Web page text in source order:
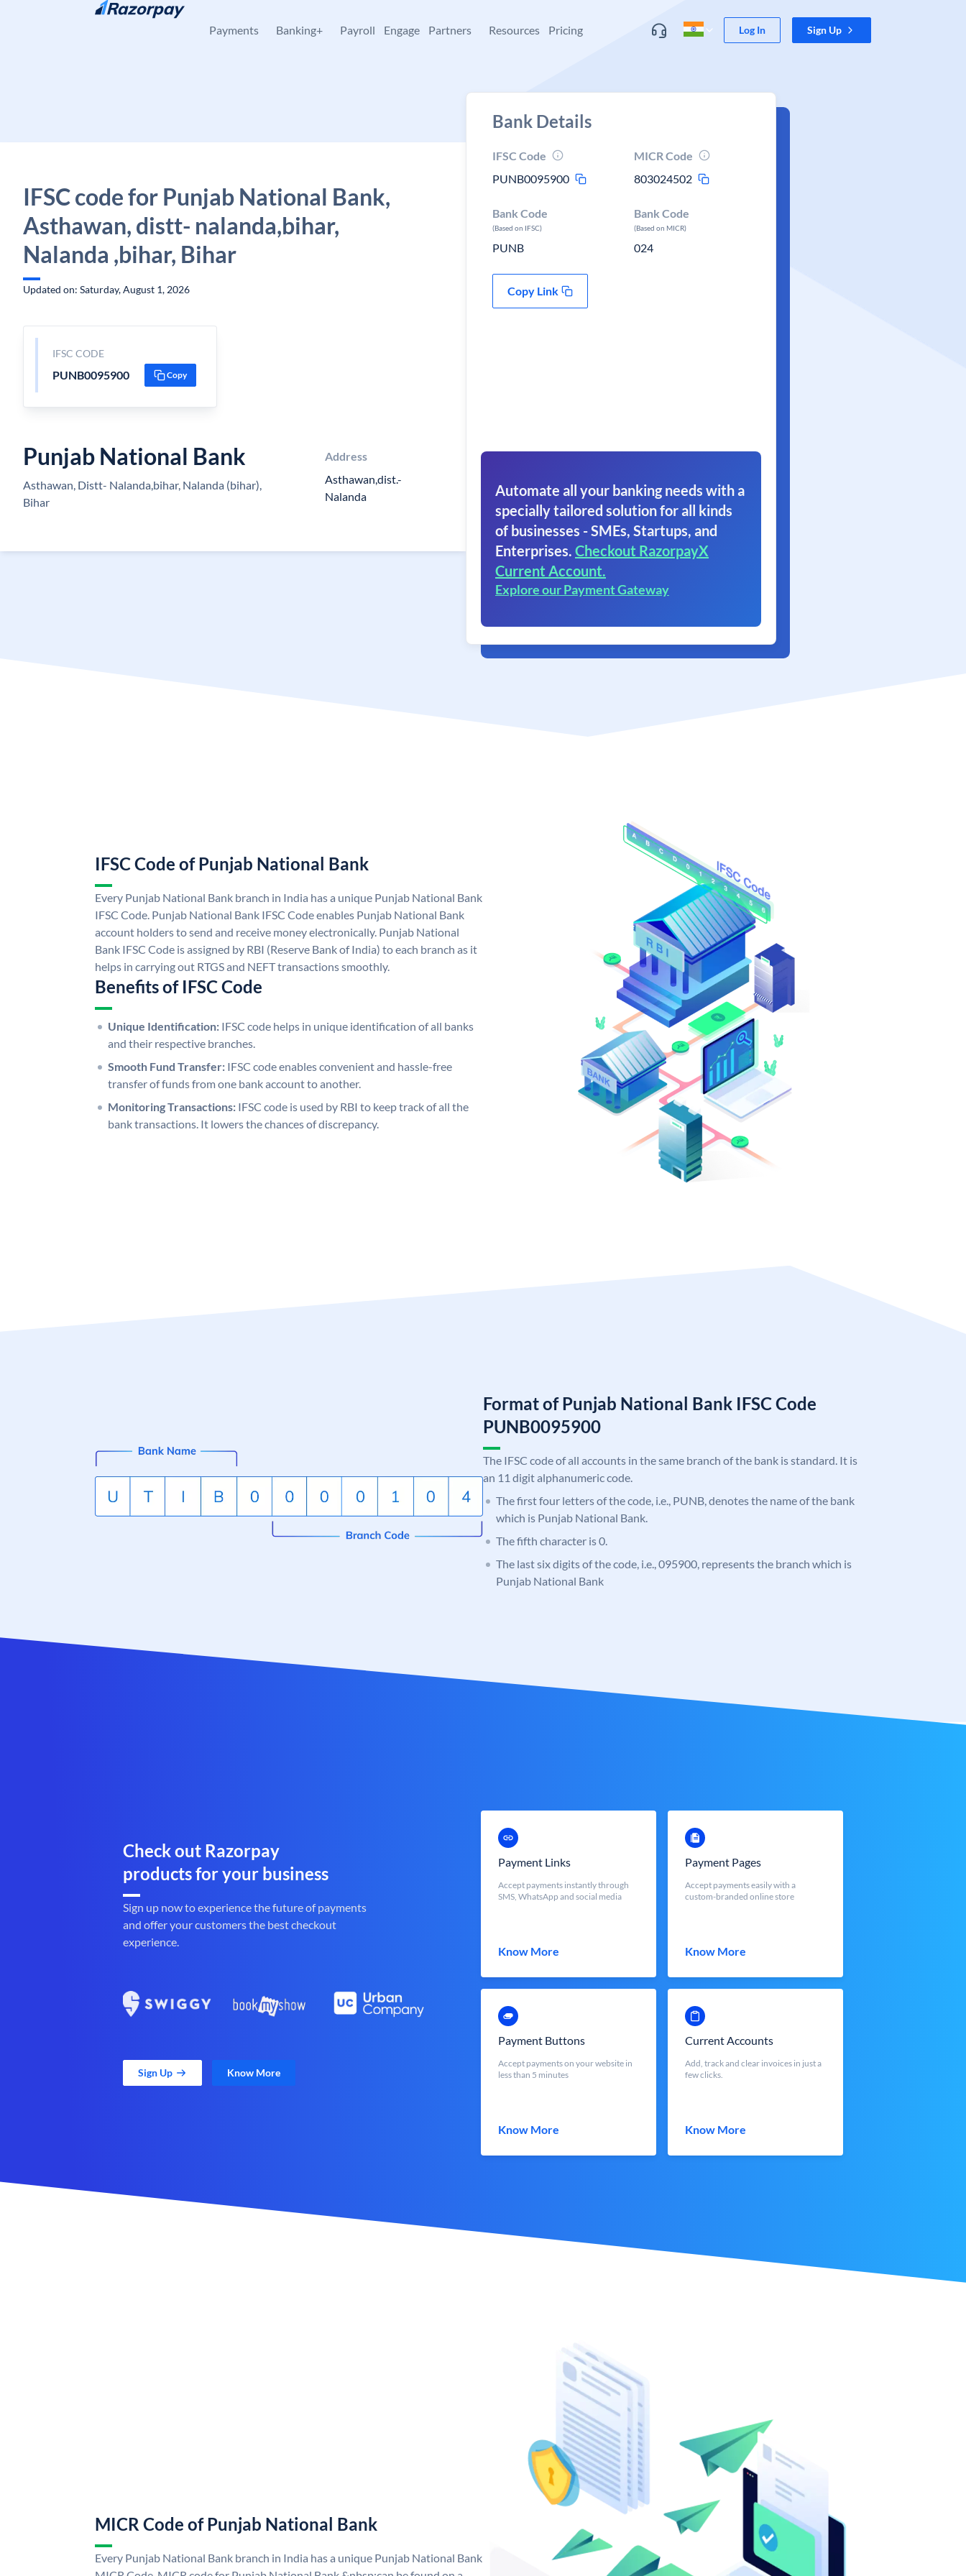
Skip to content
Payments Banking+ Payroll Engage Partners Resources Pricing Log In Sign Up
IFSC code for Punjab National Bank,
Asthawan, distt- nalanda,bihar,
Nalanda ,bihar, Bihar
Updated on: Saturday, August 1, 2026
IFSC CODE
PUNB0095900 Copy
Punjab National Bank
Asthawan, Distt- Nalanda,bihar, Nalanda (bihar),
Bihar
Address
Asthawan,dist.-
Nalanda
Bank Details
IFSC Code
PUNB0095900
MICR Code
803024502
Bank Code
(Based on IFSC)
PUNB
Bank Code
(Based on MICR)
024
Copy Link
Automate all your banking needs with a
specially tailored solution for all kinds
of businesses - SMEs, Startups, and
Enterprises. Checkout RazorpayX
Current Account.
Explore our Payment Gateway
IFSC Code of Punjab National Bank
Every Punjab National Bank branch in India has a unique Punjab National Bank
IFSC Code. Punjab National Bank IFSC Code enables Punjab National Bank
account holders to send and receive money electronically. Punjab National
Bank IFSC Code is assigned by RBI (Reserve Bank of India) to each branch as it
helps in carrying out RTGS and NEFT transactions smoothly.
Benefits of IFSC Code
Unique Identification: IFSC code helps in unique identification of all banks
and their respective branches.
Smooth Fund Transfer: IFSC code enables convenient and hassle-free
transfer of funds from one bank account to another.
Monitoring Transactions: IFSC code is used by RBI to keep track of all the
bank transactions. It lowers the chances of discrepancy.
Format of Punjab National Bank IFSC Code
PUNB0095900
The IFSC code of all accounts in the same branch of the bank is standard. It is
an 11 digit alphanumeric code.
The first four letters of the code, i.e., PUNB, denotes the name of the bank
which is Punjab National Bank.
The fifth character is 0.
The last six digits of the code, i.e., 095900, represents the branch which is
Punjab National Bank
Check out Razorpay
products for your business
Sign up now to experience the future of payments
and offer your customers the best checkout
experience.
Sign Up Know More
Payment Links
Accept payments instantly through
SMS, WhatsApp and social media
Know More
Payment Pages
Accept payments easily with a
custom-branded online store
Know More
Payment Buttons
Accept payments on your website in
less than 5 minutes
Know More
Current Accounts
Add, track and clear invoices in just a
few clicks.
Know More
MICR Code of Punjab National Bank
Every Punjab National Bank branch in India has a unique Punjab National Bank